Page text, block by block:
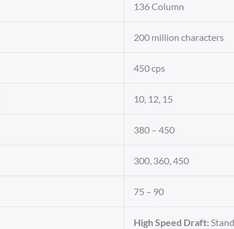
136 Column
200 million characters
450 cps
10, 12, 15
380 – 450
300, 360, 450
75 – 90
High Speed Draft: